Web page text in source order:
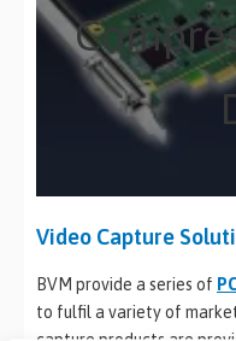
Video Capture
BVM provide a series of
to fulfil a variety of